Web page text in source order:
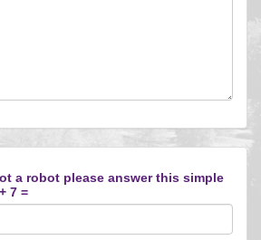
a robot please answer this simple
7 =